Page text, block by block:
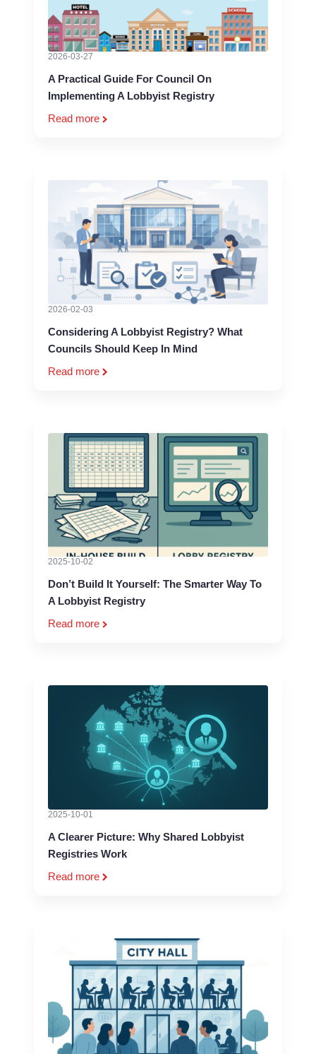
A Practical Guide For Council On
Implementing A Lobbyist Registry
2026-03-27
Read more
Considering A Lobbyist Registry? What
Councils Should Keep In Mind
2026-02-03
Read more
Don’t Build It Yourself: The Smarter Way To
A Lobbyist Registry
2025-10-02
Read more
A Clearer Picture: Why Shared Lobbyist
Registries Work
2025-10-01
Read more